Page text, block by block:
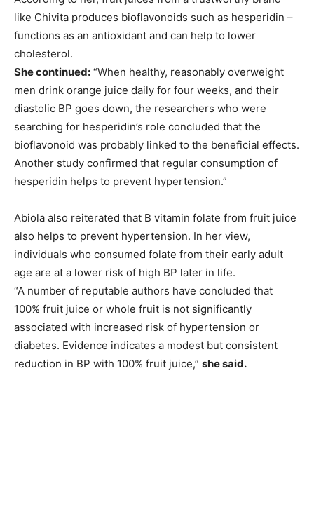
like Chivita produces bioflavonoids such as hesperidin –
functions as an antioxidant and can help to lower
cholesterol.
She continued: “When healthy, reasonably overweight
men drink orange juice daily for four weeks, and their
diastolic BP goes down, the researchers who were
searching for hesperidin’s role concluded that the
bioflavonoid was probably linked to the beneficial effects.
Another study confirmed that regular consumption of
hesperidin helps to prevent hypertension.”
Abiola also reiterated that B vitamin folate from fruit juice
also helps to prevent hypertension. In her view,
individuals who consumed folate from their early adult
age are at a lower risk of high BP later in life.
“A number of reputable authors have concluded that
100% fruit juice or whole fruit is not significantly
associated with increased risk of hypertension or
diabetes. Evidence indicates a modest but consistent
reduction in BP with 100% fruit juice,” she said.